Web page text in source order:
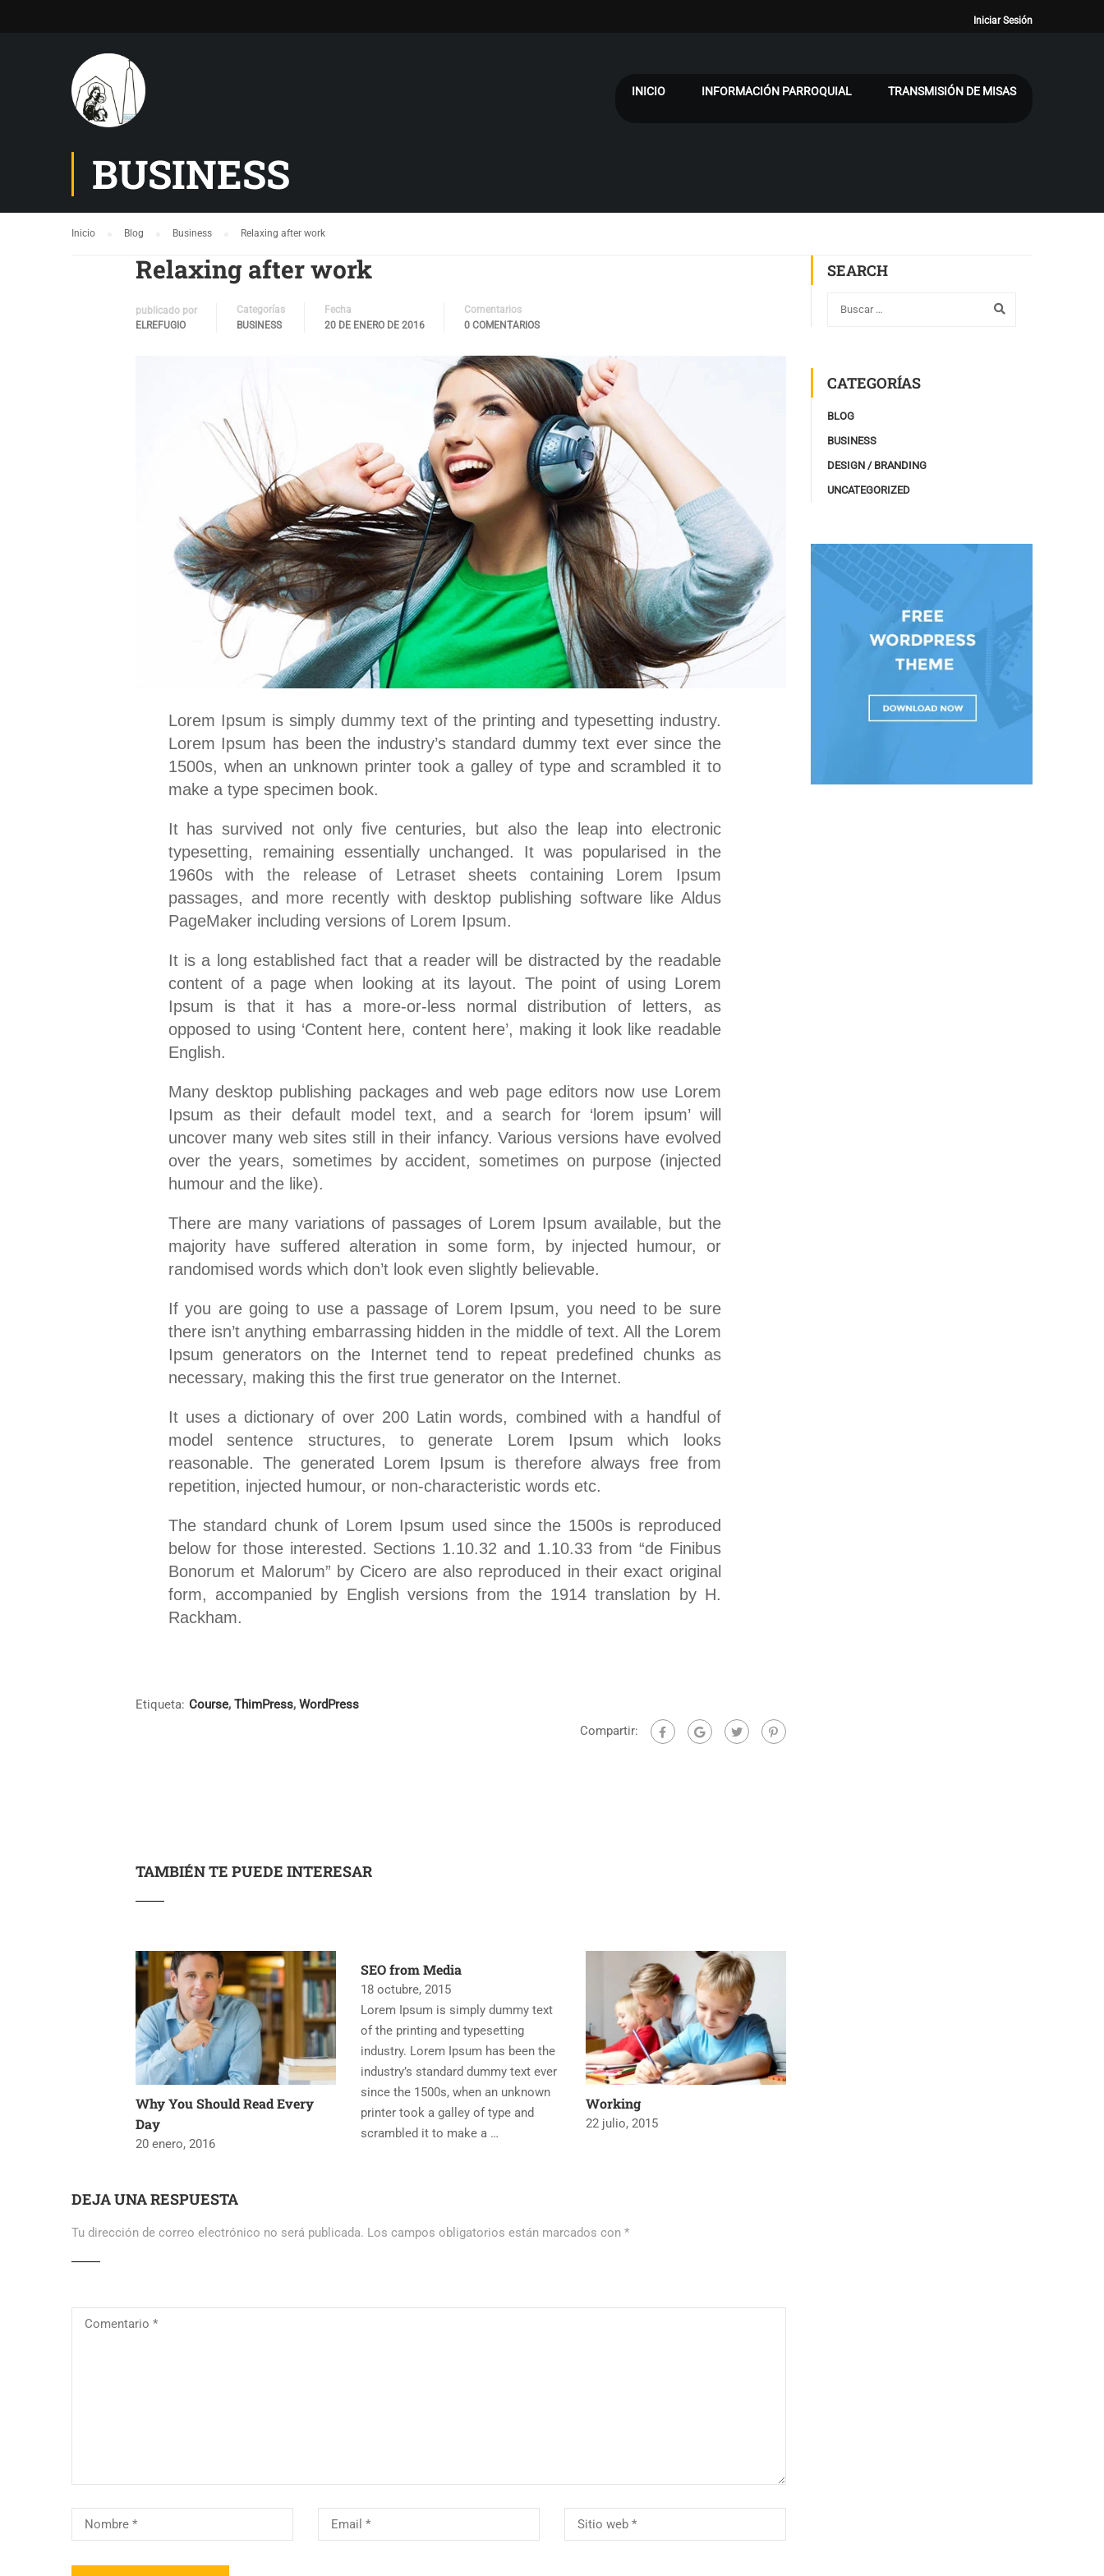
Iniciar Sesión
INICIO INFORMACIÓN PARROQUIAL TRANSMISIÓN DE MISAS
BUSINESS
Inicio Blog Business Relaxing after work
Relaxing after work
publicado por
ELREFUGIO
Categorías
BUSINESS
Fecha
20 DE ENERO DE 2016
Comentarios
0 COMENTARIOS
Lorem Ipsum is simply dummy text of the printing and typesetting industry.
Lorem Ipsum has been the industry’s standard dummy text ever since the
1500s, when an unknown printer took a galley of type and scrambled it to
make a type specimen book.
It has survived not only five centuries, but also the leap into electronic
typesetting, remaining essentially unchanged. It was popularised in the
1960s with the release of Letraset sheets containing Lorem Ipsum
passages, and more recently with desktop publishing software like Aldus
PageMaker including versions of Lorem Ipsum.
It is a long established fact that a reader will be distracted by the readable
content of a page when looking at its layout. The point of using Lorem
Ipsum is that it has a more-or-less normal distribution of letters, as
opposed to using ‘Content here, content here’, making it look like readable
English.
Many desktop publishing packages and web page editors now use Lorem
Ipsum as their default model text, and a search for ‘lorem ipsum’ will
uncover many web sites still in their infancy. Various versions have evolved
over the years, sometimes by accident, sometimes on purpose (injected
humour and the like).
There are many variations of passages of Lorem Ipsum available, but the
majority have suffered alteration in some form, by injected humour, or
randomised words which don’t look even slightly believable.
If you are going to use a passage of Lorem Ipsum, you need to be sure
there isn’t anything embarrassing hidden in the middle of text. All the Lorem
Ipsum generators on the Internet tend to repeat predefined chunks as
necessary, making this the first true generator on the Internet.
It uses a dictionary of over 200 Latin words, combined with a handful of
model sentence structures, to generate Lorem Ipsum which looks
reasonable. The generated Lorem Ipsum is therefore always free from
repetition, injected humour, or non-characteristic words etc.
The standard chunk of Lorem Ipsum used since the 1500s is reproduced
below for those interested. Sections 1.10.32 and 1.10.33 from “de Finibus
Bonorum et Malorum” by Cicero are also reproduced in their exact original
form, accompanied by English versions from the 1914 translation by H.
Rackham.
Etiqueta: Course,ThimPress,WordPress
Compartir:
TAMBIÉN TE PUEDE INTERESAR
Why You Should Read Every
Day
20 enero, 2016
SEO from Media
18 octubre, 2015
Lorem Ipsum is simply dummy text
of the printing and typesetting
industry. Lorem Ipsum has been the
industry’s standard dummy text ever
since the 1500s, when an unknown
printer took a galley of type and
scrambled it to make a …
Working
22 julio, 2015
DEJA UNA RESPUESTA
Tu dirección de correo electrónico no será publicada. Los campos obligatorios están marcados con *
SEARCH
CATEGORÍAS
BLOG
BUSINESS
DESIGN / BRANDING
UNCATEGORIZED